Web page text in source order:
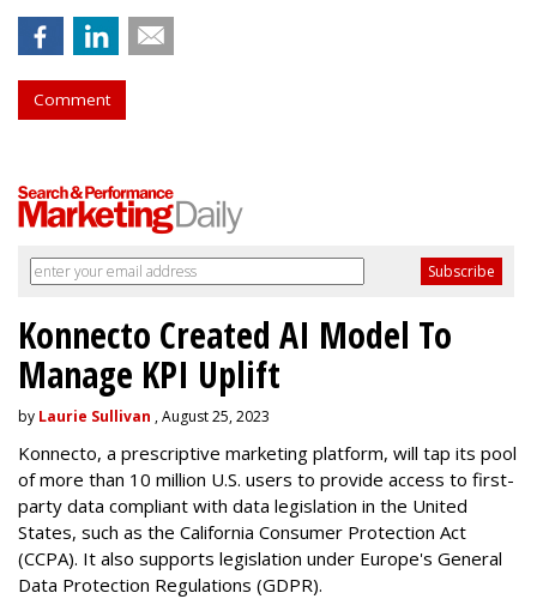
Comment
Konnecto Created AI Model To
Manage KPI Uplift
by Laurie Sullivan , August 25, 2023
Konnecto, a prescriptive marketing platform, will tap its pool
of more than 10 million U.S. users to provide access to first-
party data compliant with data legislation in the United
States, such as the California Consumer Protection Act
(CCPA). It also supports legislation under Europe's General
Data Protection Regulations (GDPR).